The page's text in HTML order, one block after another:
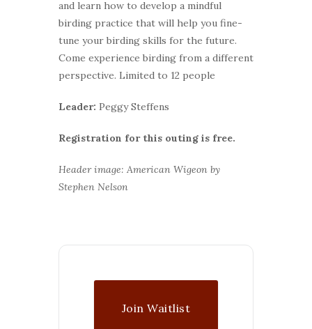
and learn how to develop a mindful
birding practice that will help you fine-
tune your birding skills for the future.
Come experience birding from a different
perspective. Limited to 12 people
Leader: Peggy Steffens
Registration for this outing is free.
Header image: American Wigeon by
Stephen Nelson
Join Waitlist